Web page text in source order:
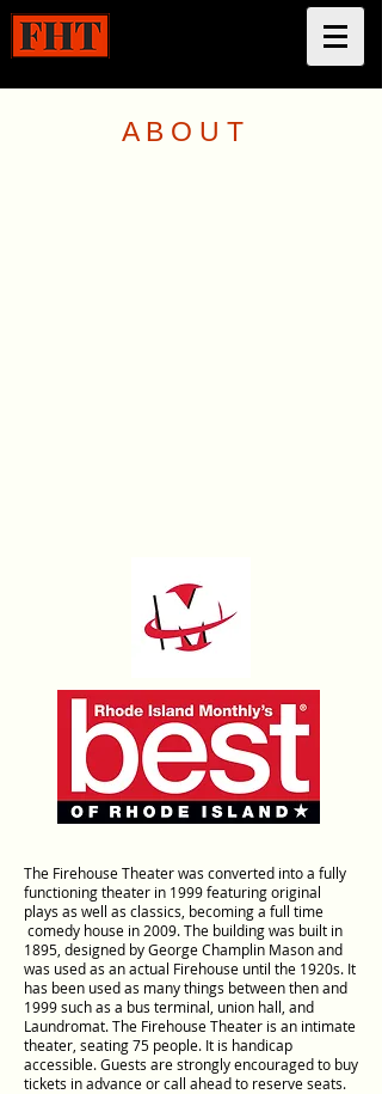
A B O U T
The Firehouse Theater was converted into a fully
functioning theater in 1999 featuring original
plays as well as classics, becoming a full time
comedy house in 2009. The building was built in
1895, designed by George Champlin Mason and
was used as an actual Firehouse until the 1920s. It
has been used as many things between then and
1999 such as a bus terminal, union hall, and
Laundromat. The Firehouse Theater is an intimate
theater, seating 75 people. It is handicap
accessible. Guests are strongly encouraged to buy
tickets in advance or call ahead to reserve seats.